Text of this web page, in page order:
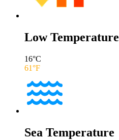
Low Temperature
16°C
61°F
Sea Temperature